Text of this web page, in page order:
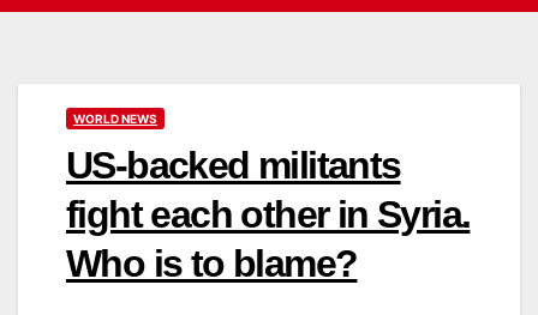
WORLD NEWS
US-backed militants
fight each other in Syria.
Who is to blame?